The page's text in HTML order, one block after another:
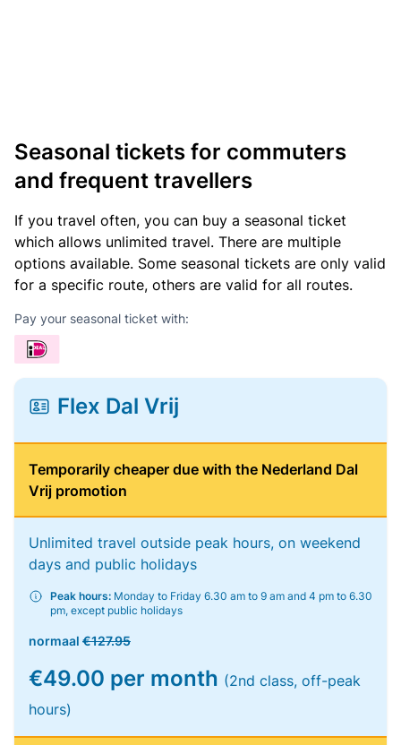
Seasonal tickets for commuters
and frequent travellers
If you travel often, you can buy a seasonal ticket
which allows unlimited travel. There are multiple
options available. Some seasonal tickets are only valid
for a specific route, others are valid for all routes.
Pay your seasonal ticket with:
Flex Dal Vrij
Temporarily cheaper due with the Nederland Dal
Vrij promotion
Unlimited travel outside peak hours, on weekend
days and public holidays
Peak hours: Monday to Friday 6.30 am to 9 am and 4 pm to 6.30
pm, except public holidays
normaal €127.95
€49.00 per month (2nd class, off-peak
hours)